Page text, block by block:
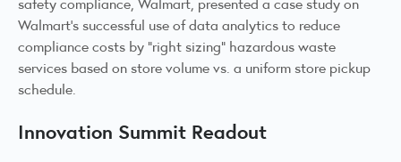
Walmart’s successful use of data analytics to reduce
compliance costs by “right sizing” hazardous waste
services based on store volume vs. a uniform store pickup
schedule.
Innovation Summit Readout